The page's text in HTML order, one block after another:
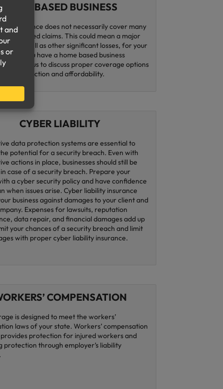
HOME BASED BUSINESS
insurance does not necessarily cover many
related claims. This could mean a major
as well as other significant losses, for your
If you have a home based business
us to discuss proper coverage options
both protection and affordability.
CYBER LIABILITY
data protection systems are essential to
potential for a security breach. Even with
actions in place, businesses should still be
case of a security breach. Prepare your
a cyber security policy and have confidence
when issues arise. Cyber liability insurance
business against damages to your client and
Expenses for lawsuits, reputation
data repair, and financial damages add up
your chances of a security breach and limit
with proper cyber liability insurance.
COMPENSATION
is designed to meet the workers’
laws of your state. Workers’ compensation
protection for injured workers and
protection through employer’s liability